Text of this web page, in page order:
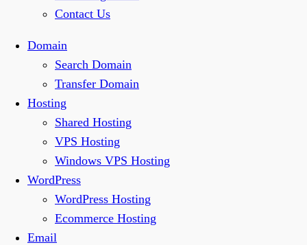
Contact Us
Domain
Search Domain
Transfer Domain
Hosting
Shared Hosting
VPS Hosting
Windows VPS Hosting
WordPress
WordPress Hosting
Ecommerce Hosting
Email